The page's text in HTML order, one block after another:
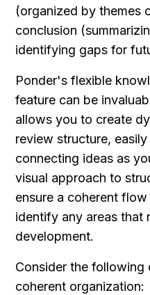
(organized by themes
conclusion
identifying gaps for
Ponder's flexible
feature can be
allows you to create
review structure,
connecting ideas as
visual approach to
ensure a coherent
identify any areas that
development.
Consider the following
coherent organization: